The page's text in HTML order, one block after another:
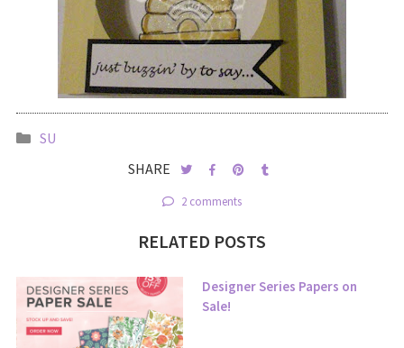
SU
SHARE
2 comments
RELATED POSTS
Designer Series Papers on
Sale!